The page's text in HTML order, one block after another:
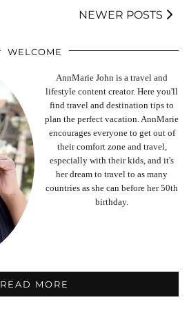
NEWER POSTS
WELCOME
AnnMarie John is a travel and
lifestyle content creator. Here you'll
find travel and destination tips to
plan the perfect vacation. AnnMarie
encourages everyone to get out of
their comfort zone and travel,
especially with their kids, and it's
her dream to travel to as many
countries as she can before her 50th
birthday.
READ MORE